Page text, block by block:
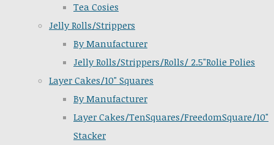
Tea Cosies
Jelly Rolls/Strippers
By Manufacturer
Jelly Rolls/Strippers/Rolls/ 2.5"Rolie Polies
Layer Cakes/10" Squares
By Manufacturer
Layer Cakes/TenSquares/FreedomSquare/10"
Stacker